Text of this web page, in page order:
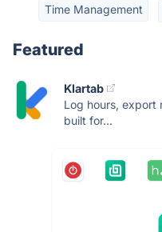
Time Management
Featured
Klartab
Log hours, export
built for...